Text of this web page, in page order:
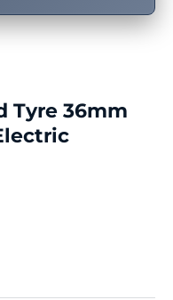
Tyre 36mm